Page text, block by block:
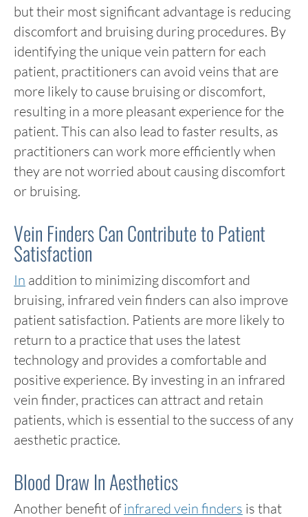
but their most significant advantage is reducing
discomfort and bruising during procedures. By
identifying the unique vein pattern for each
patient, practitioners can avoid veins that are
more likely to cause bruising or discomfort,
resulting in a more pleasant experience for the
patient. This can also lead to faster results, as
practitioners can work more efficiently when
they are not worried about causing discomfort
or bruising.
Vein Finders Can Contribute to Patient
Satisfaction
In addition to minimizing discomfort and
bruising, infrared vein finders can also improve
patient satisfaction. Patients are more likely to
return to a practice that uses the latest
technology and provides a comfortable and
positive experience. By investing in an infrared
vein finder, practices can attract and retain
patients, which is essential to the success of any
aesthetic practice.
Blood Draw In Aesthetics
Another benefit ofinfrared vein finders is that